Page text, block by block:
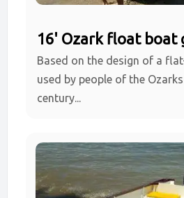
16' Ozark float boat
Based on the design of a
used by people of the
century...